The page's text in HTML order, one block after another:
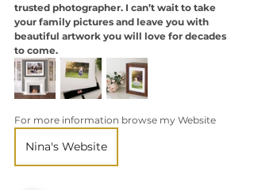
trusted photographer. I can’t wait to take
your family pictures and leave you with
beautiful artwork you will love for decades
to come.
For more information browse my Website
Nina's Website